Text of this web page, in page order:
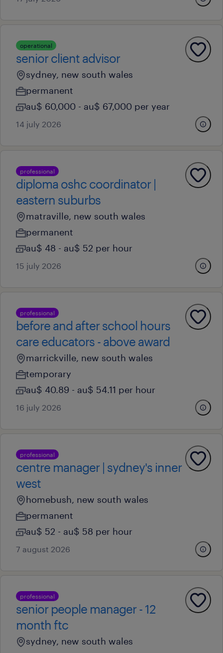
operational
senior client advisor
sydney, new south wales
permanent
au$ 60,000 - au$ 67,000 per year
14 july 2026
professional
diploma oshc coordinator |
eastern suburbs
matraville, new south wales
permanent
au$ 48 - au$ 52 per hour
15 july 2026
professional
before and after school hours
care educators - above award
marrickville, new south wales
temporary
au$ 40.89 - au$ 54.11 per hour
16 july 2026
professional
centre manager | sydney's inner
west
homebush, new south wales
permanent
au$ 52 - au$ 58 per hour
7 august 2026
professional
senior people manager - 12
month ftc
sydney, new south wales